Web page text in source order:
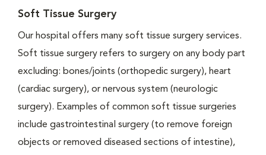
Soft Tissue Surgery
Our hospital offers many soft tissue surgery services.
Soft tissue surgery refers to surgery on any body part
excluding: bones/joints (orthopedic surgery), heart
(cardiac surgery), or nervous system (neurologic
surgery). Examples of common soft tissue surgeries
include gastrointestinal surgery (to remove foreign
objects or removed diseased sections of intestine),